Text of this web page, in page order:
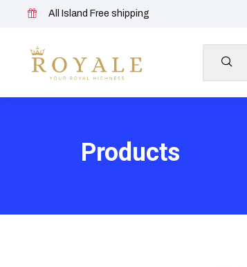
All Island Free shipping
Products